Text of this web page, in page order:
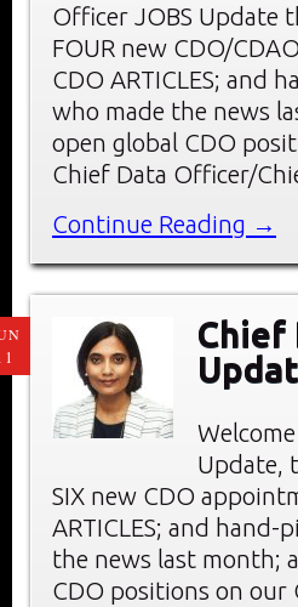
Officer JOBS Update
FOUR new CDO/
CDO ARTICLES; and
who made the news
open global CDO
Chief Data Officer/
Continue Reading →
Chief
Update,
SIX new CDO
ARTICLES; and hand-
the news last month;
CDO positions on our